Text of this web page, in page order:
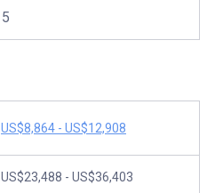
5
US$8,864 - US$12,908
US$23,488 - US$36,403